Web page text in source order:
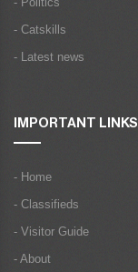
- Catskills
- Latest news
IMPORTANT LINKS
- Home
- Classifieds
- Visitor Guide
- About